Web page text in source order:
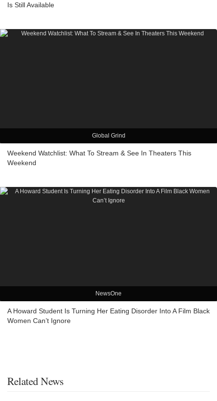
Is Still Available
Global Grind
Weekend Watchlist: What To Stream & See In Theaters This
Weekend
NewsOne
A Howard Student Is Turning Her Eating Disorder Into A Film Black
Women Can’t Ignore
Related News